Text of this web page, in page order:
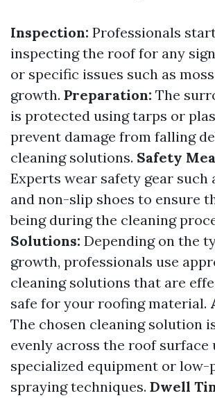
Inspection: Professionals
inspecting the roof for any
or specific issues such as
growth. Preparation: The
is protected using tarps or
prevent damage from falling
cleaning solutions. Safety
Experts wear safety gear such
and non-slip shoes to ensure
being during the cleaning
Solutions: Depending on the
growth, professionals use
cleaning solutions that are
safe for your roofing material.
The chosen cleaning solution
evenly across the roof surface
specialized equipment or low-
spraying techniques. Dwell